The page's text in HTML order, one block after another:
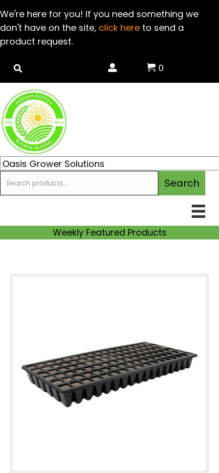
We're here for you! If you need something we
don't have on the site, click here to send a
product request.
0
Search
Search
Weekly Featured Products